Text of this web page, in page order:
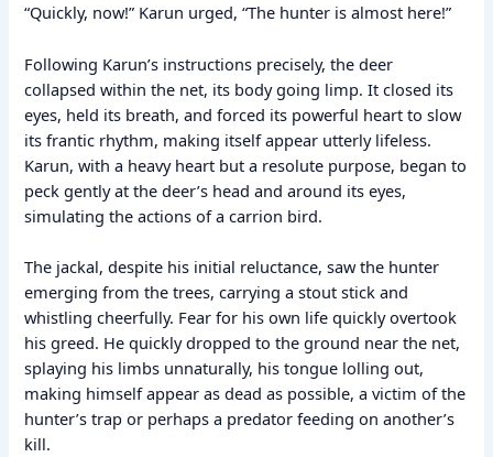
“Quickly, now!” Karun urged, “The hunter is almost here!”
Following Karun’s instructions precisely, the deer
collapsed within the net, its body going limp. It closed its
eyes, held its breath, and forced its powerful heart to slow
its frantic rhythm, making itself appear utterly lifeless.
Karun, with a heavy heart but a resolute purpose, began to
peck gently at the deer’s head and around its eyes,
simulating the actions of a carrion bird.
The jackal, despite his initial reluctance, saw the hunter
emerging from the trees, carrying a stout stick and
whistling cheerfully. Fear for his own life quickly overtook
his greed. He quickly dropped to the ground near the net,
splaying his limbs unnaturally, his tongue lolling out,
making himself appear as dead as possible, a victim of the
hunter’s trap or perhaps a predator feeding on another’s
kill.